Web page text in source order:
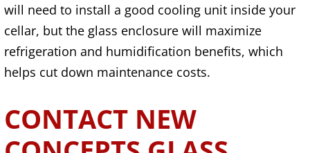
will need to install a good cooling unit inside your
cellar, but the glass enclosure will maximize
refrigeration and humidification benefits, which
helps cut down maintenance costs.
CONTACT NEW